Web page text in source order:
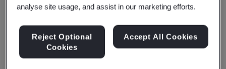
GENPACT EGYPT LLC
Plot 44 Tesseen,
El Shamaly Street Al Salam Axis First Sector,
analyse site usage, and assist in our marketing efforts.
Reject Optional
Cookies
Accept All Cookies